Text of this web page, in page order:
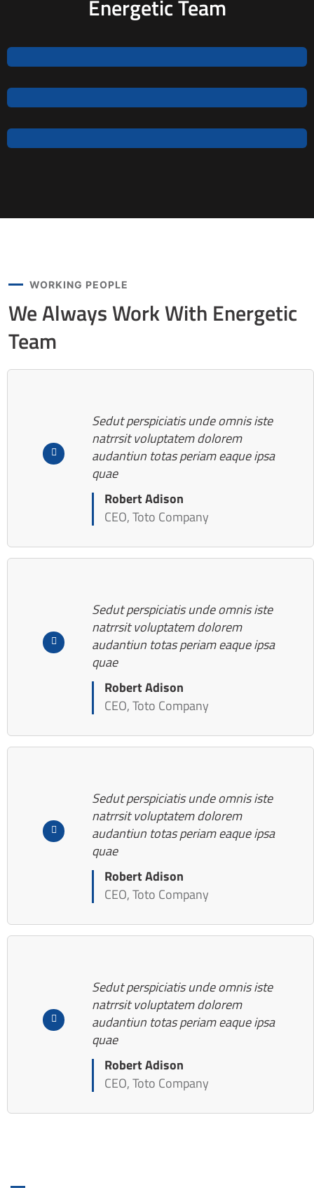
Energetic Team
Jeoy Smith
Samantha Riley
Alfred Gilbert
WORKING PEOPLE
We Always Work With Energetic
Team
Sedut perspiciatis unde omnis iste
natrrsit voluptatem dolorem
audantiun totas periam eaque ipsa
quae
Robert Adison
CEO, Toto Company
Sedut perspiciatis unde omnis iste
natrrsit voluptatem dolorem
audantiun totas periam eaque ipsa
quae
Robert Adison
CEO, Toto Company
Sedut perspiciatis unde omnis iste
natrrsit voluptatem dolorem
audantiun totas periam eaque ipsa
quae
Robert Adison
CEO, Toto Company
Sedut perspiciatis unde omnis iste
natrrsit voluptatem dolorem
audantiun totas periam eaque ipsa
quae
Robert Adison
CEO, Toto Company